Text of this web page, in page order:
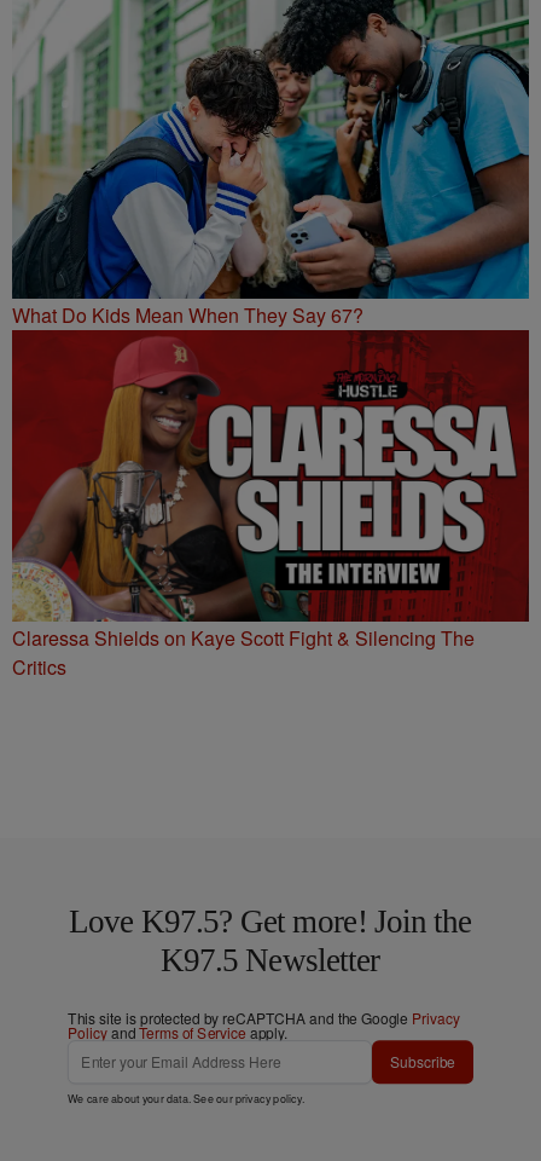
What Do Kids Mean When They Say 67?
Claressa Shields on Kaye Scott Fight & Silencing The
Critics
Love K97.5? Get more! Join the
K97.5 Newsletter
This site is protected by reCAPTCHA and the Google Privacy
PolicyandTerms of Service apply.
Subscribe
We care about your data. See ourprivacy policy.